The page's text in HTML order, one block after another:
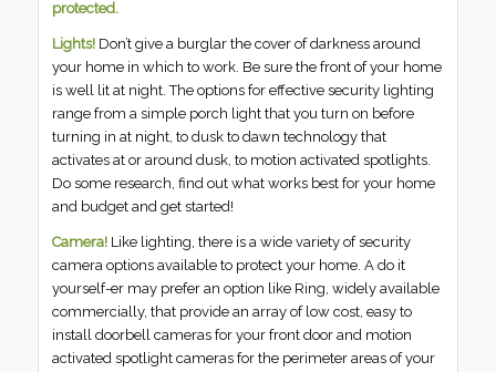
protected.
Lights!Don’t give a burglar the cover of darkness around
your home in which to work. Be sure the front of your home
is well lit at night. The options for effective security lighting
range from a simple porch light that you turn on before
turning in at night, to dusk to dawn technology that
activates at or around dusk, to motion activated spotlights.
Do some research, find out what works best for your home
and budget and get started!
Camera!Like lighting, there is a wide variety of security
camera options available to protect your home. A do it
yourself-er may prefer an option like Ring, widely available
commercially, that provide an array of low cost, easy to
install doorbell cameras for your front door and motion
activated spotlight cameras for the perimeter areas of your